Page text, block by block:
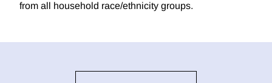
from all household race/ethnicity groups.